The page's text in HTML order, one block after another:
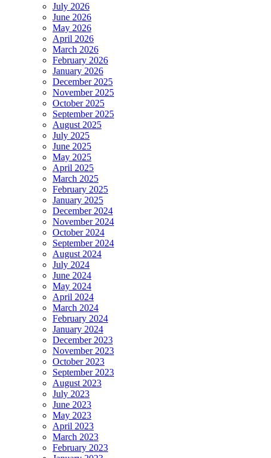
July 2026
June 2026
May 2026
April 2026
March 2026
February 2026
January 2026
December 2025
November 2025
October 2025
September 2025
August 2025
July 2025
June 2025
May 2025
April 2025
March 2025
February 2025
January 2025
December 2024
November 2024
October 2024
September 2024
August 2024
July 2024
June 2024
May 2024
April 2024
March 2024
February 2024
January 2024
December 2023
November 2023
October 2023
September 2023
August 2023
July 2023
June 2023
May 2023
April 2023
March 2023
February 2023